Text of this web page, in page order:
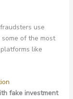
use
of the most
like
fake investment